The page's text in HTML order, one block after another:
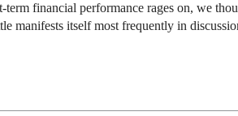
term financial performance rages on, we
manifests itself most frequently in